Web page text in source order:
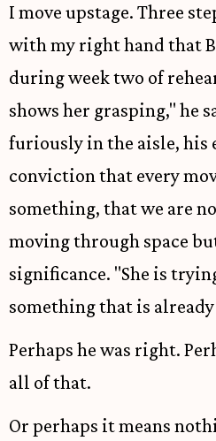
I move upstage. Three
with my right hand that
during week two of
shows her grasping," he
furiously in the aisle, his
conviction that every
something, that we are
moving through space
significance. "She is
something that is already
Perhaps he was right.
all of that.
Or perhaps it means